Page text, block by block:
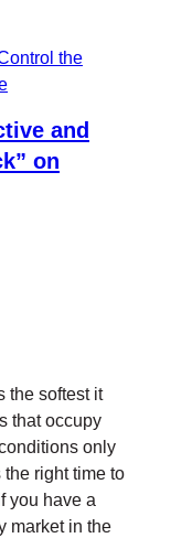
and
on
the softest it
that occupy
only
the right time to
you have a
market in the